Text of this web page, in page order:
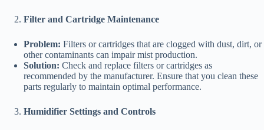
Filter and Cartridge Maintenance
Problem: Filters or cartridges that are clogged with dust, dirt, or
other contaminants can impair mist production.
Solution: Check and replace filters or cartridges as
recommended by the manufacturer. Ensure that you clean these
parts regularly to maintain optimal performance.
Humidifier Settings and Controls